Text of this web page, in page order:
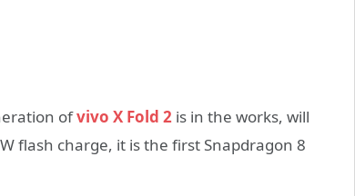
ofvivo X Fold 2 is in the works, will
flash charge, it is the first Snapdragon 8